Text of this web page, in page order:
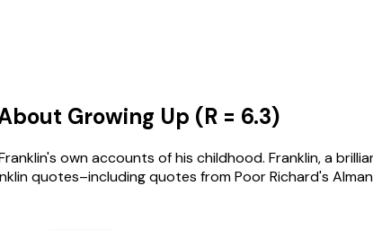
Growing Up (R = 6.3)
own accounts of his childhood. Franklin, a
quotes–including quotes from Poor Richard's